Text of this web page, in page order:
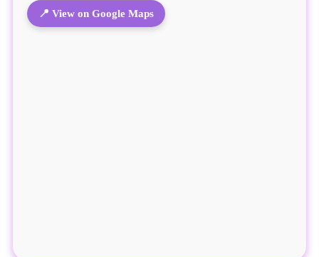
📍 View on Google Maps